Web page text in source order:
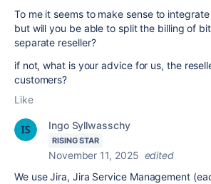
To me it seems to make sense to
but will you be able to split the billing of
separate reseller?
if not, what is your advice for us, the
customers?
Like
Ingo Syllwasschy
RISING STAR
November 11, 2025 edited
We use Jira, Jira Service Management